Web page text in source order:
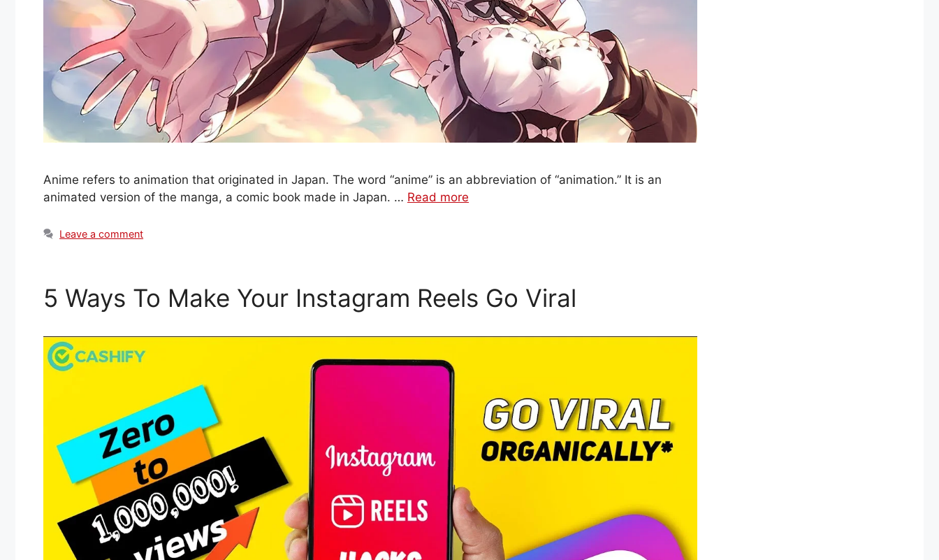
Anime refers to animation that originated in Japan. The word “anime” is an abbreviation of “animation.” It is an
animated version of the manga, a comic book made in Japan. … Read more
Leave a comment
5 Ways To Make Your Instagram Reels Go Viral